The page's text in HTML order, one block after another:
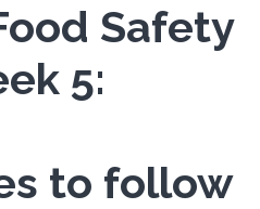
Safety
5:
to follow